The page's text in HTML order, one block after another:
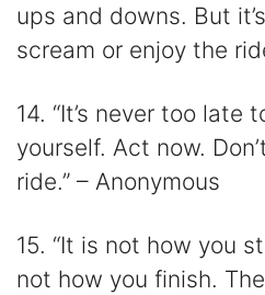
ups and downs. But
scream or enjoy the
14. “It’s never too late
yourself. Act now.
ride.” – Anonymous
15. “It is not how you
not how you finish.